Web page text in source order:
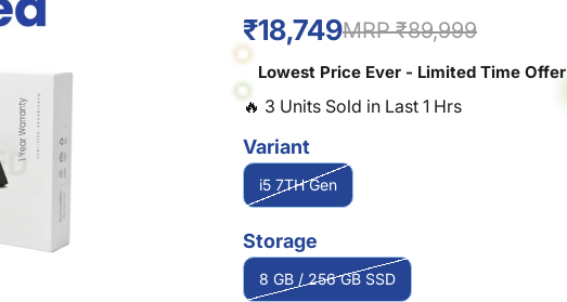
₹18,749MRP ₹89,999
Lowest Price Ever - Limited Time Offer
🔥 3 Units Sold in Last 1 Hrs
Variant
i5 7TH Gen
Storage
8 GB / 256 GB SSD